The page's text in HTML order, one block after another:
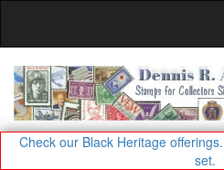
Check our Black Heritage offerings.
set.